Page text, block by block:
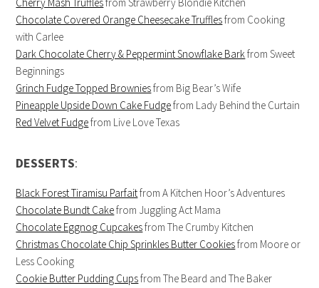
Cherry Mash Trufflesfrom Strawberry Blondie Kitchen
Chocolate Covered Orange Cheesecake Trufflesfrom Cooking
with Carlee
Dark Chocolate Cherry & Peppermint Snowflake Barkfrom Sweet
Beginnings
Grinch Fudge Topped Browniesfrom Big Bear’s Wife
Pineapple Upside Down Cake Fudgefrom Lady Behind the Curtain
Red Velvet Fudgefrom Live Love Texas
DESSERTS:
Black Forest Tiramisu Parfaitfrom A Kitchen Hoor’s Adventures
Chocolate Bundt Cakefrom Juggling Act Mama
Chocolate Eggnog Cupcakesfrom The Crumby Kitchen
Christmas Chocolate Chip Sprinkles Butter Cookiesfrom Moore or
Less Cooking
Cookie Butter Pudding Cupsfrom The Beard and The Baker